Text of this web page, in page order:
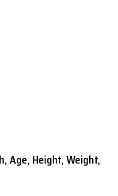
Age, Height, Weight,